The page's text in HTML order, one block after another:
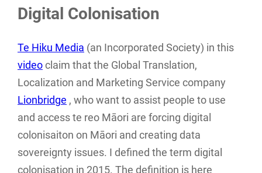
Digital Colonisation
Te Hiku Media (an Incorporated Society) in this
video claim that the Global Translation,
Localization and Marketing Service company
Lionbridge , who want to assist people to use
and access te reo Māori are forcing digital
colonisaiton on Māori and creating data
sovereignty issues. I defined the term digital
colonisation in 2015. The definition is here